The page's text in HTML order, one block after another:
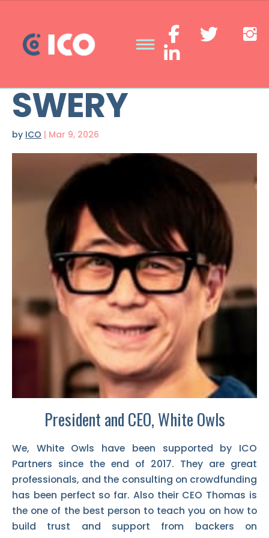
SWERY
by ICO | Mar 9, 2026
President and CEO, White Owls
We, White Owls have been supported by ICO
Partners since the end of 2017. They are great
professionals, and the consulting on crowdfunding
has been perfect so far. Also their CEO Thomas is
the one of the best person to teach you on how to
build trust and support from backers on